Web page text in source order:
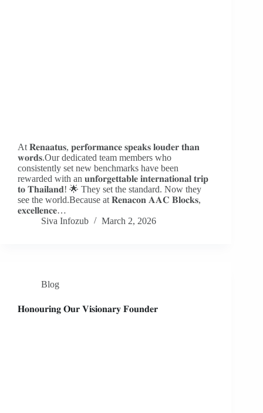
At 𝐑𝐞𝐧𝐚𝐚𝐭𝐮𝐬, 𝐩𝐞𝐫𝐟𝐨𝐫𝐦𝐚𝐧𝐜𝐞 𝐬𝐩𝐞𝐚𝐤𝐬 𝐥𝐨𝐮𝐝𝐞𝐫 𝐭𝐡𝐚𝐧
𝐰𝐨𝐫𝐝𝐬.Our dedicated team members who
consistently set new benchmarks have been
rewarded with an 𝐮𝐧𝐟𝐨𝐫𝐠𝐞𝐭𝐭𝐚𝐛𝐥𝐞 𝐢𝐧𝐭𝐞𝐫𝐧𝐚𝐭𝐢𝐨𝐧𝐚𝐥 𝐭𝐫𝐢𝐩
𝐭𝐨 𝐓𝐡𝐚𝐢𝐥𝐚𝐧𝐝! 🌟 They set the standard. Now they
see the world.Because at 𝐑𝐞𝐧𝐚𝐜𝐨𝐧 𝐀𝐀𝐂 𝐁𝐥𝐨𝐜𝐤𝐬,
𝐞𝐱𝐜𝐞𝐥𝐥𝐞𝐧𝐜𝐞…
Siva Infozub
March 2, 2026
Blog
𝐇𝐨𝐧𝐨𝐮𝐫𝐢𝐧𝐠 𝐎𝐮𝐫 𝐕𝐢𝐬𝐢𝐨𝐧𝐚𝐫𝐲 𝐅𝐨𝐮𝐧𝐝𝐞𝐫